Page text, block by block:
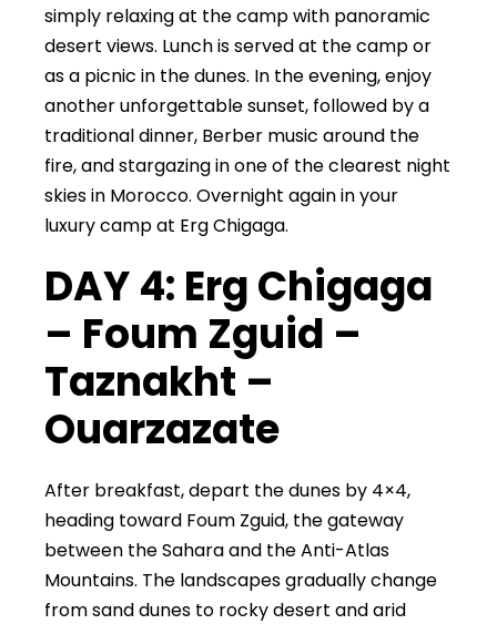
simply relaxing at the camp with panoramic
desert views. Lunch is served at the camp or
as a picnic in the dunes. In the evening, enjoy
another unforgettable sunset, followed by a
traditional dinner, Berber music around the
fire, and stargazing in one of the clearest night
skies in Morocco. Overnight again in your
luxury camp at Erg Chigaga.
DAY 4: Erg Chigaga
– Foum Zguid –
Taznakht –
Ouarzazate
After breakfast, depart the dunes by 4×4,
heading toward Foum Zguid, the gateway
between the Sahara and the Anti-Atlas
Mountains. The landscapes gradually change
from sand dunes to rocky desert and arid